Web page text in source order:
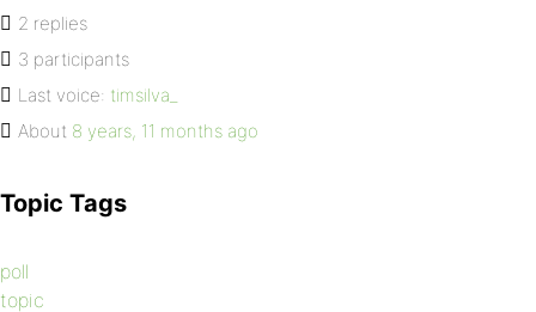
2 replies
3 participants
Last voice: timsilva_
About 8 years, 11 months ago
Topic Tags
poll
topic